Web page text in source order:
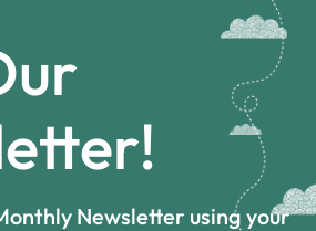
Newsletter using your